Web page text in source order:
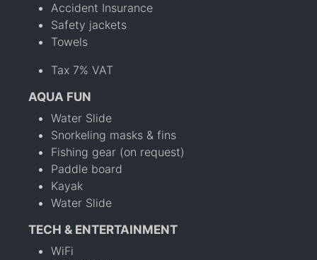
Accident Insurance
Safety jackets
Towels
Tax 7% VAT
AQUA FUN
Water Slide
Snorkeling masks & fins
Fishing gear (on request)
Paddle board
Kayak
Water Slide
TECH & ENTERTAINMENT
WiFi